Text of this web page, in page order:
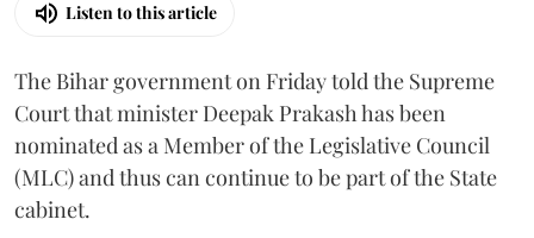
Listen to this article
The Bihar government on Friday told the Supreme
Court that minister Deepak Prakash has been
nominated as a Member of the Legislative Council
(MLC) and thus can continue to be part of the State
cabinet.